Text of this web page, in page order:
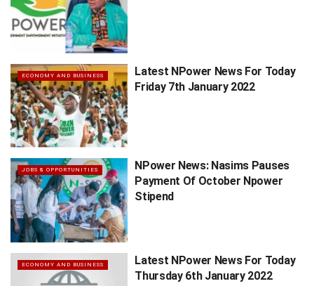
ECONOMY AND BUSINESS
Latest NPower News For Today
Friday 7th January 2022
JOBS & OPPORTUNITIES
NPower News: Nasims Pauses
Payment Of October Npower
Stipend
ECONOMY AND BUSINESS
Latest NPower News For Today
Thursday 6th January 2022